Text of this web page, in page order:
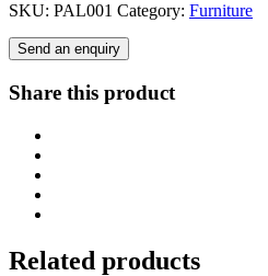
SKU: PAL001 Category: Furniture
Send an enquiry
Share this product
Related products